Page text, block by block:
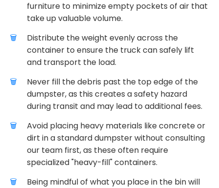
furniture to minimize empty pockets of air that
take up valuable volume.
Distribute the weight evenly across the
container to ensure the truck can safely lift
and transport the load.
Never fill the debris past the top edge of the
dumpster, as this creates a safety hazard
during transit and may lead to additional fees.
Avoid placing heavy materials like concrete or
dirt in a standard dumpster without consulting
our team first, as these often require
specialized "heavy-fill" containers.
Being mindful of what you place in the bin will